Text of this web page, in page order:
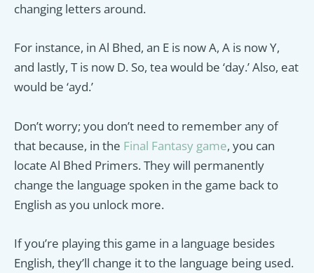
changing letters around.
For instance, in Al Bhed, an E is now A, A is now Y,
and lastly, T is now D. So, tea would be ‘day.’ Also, eat
would be ‘ayd.’
Don’t worry; you don’t need to remember any of
that because, in the Final Fantasy game, you can
locate Al Bhed Primers. They will permanently
change the language spoken in the game back to
English as you unlock more.
If you’re playing this game in a language besides
English, they’ll change it to the language being used.